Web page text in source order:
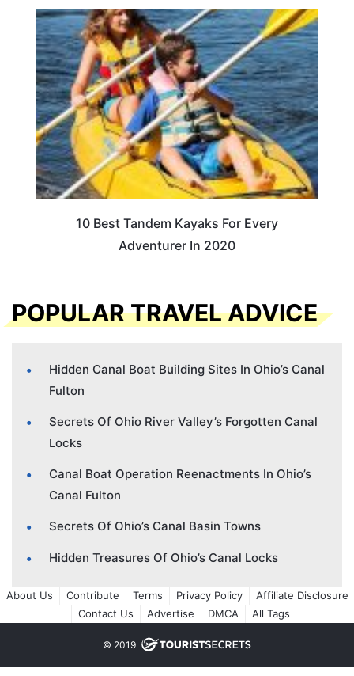
10 Best Tandem Kayaks For Every
Adventurer In 2020
POPULAR TRAVEL ADVICE
Hidden Canal Boat Building Sites In Ohio’s Canal
Fulton
Secrets Of Ohio River Valley’s Forgotten Canal
Locks
Canal Boat Operation Reenactments In Ohio’s
Canal Fulton
Secrets Of Ohio’s Canal Basin Towns
Hidden Treasures Of Ohio’s Canal Locks
About Us Contribute Terms Privacy Policy
Affiliate Disclosure
Contact Us
Advertise DMCA All Tags
© 2019